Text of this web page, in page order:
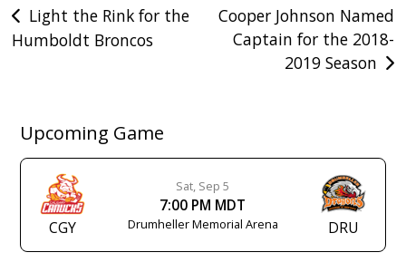
Post
navigation
Light the Rink for the
Humboldt Broncos
Cooper Johnson Named
Captain for the 2018-
2019 Season
Upcoming Game
CGY
Sat, Sep 5
7:00 PM MDT
Drumheller Memorial Arena DRU